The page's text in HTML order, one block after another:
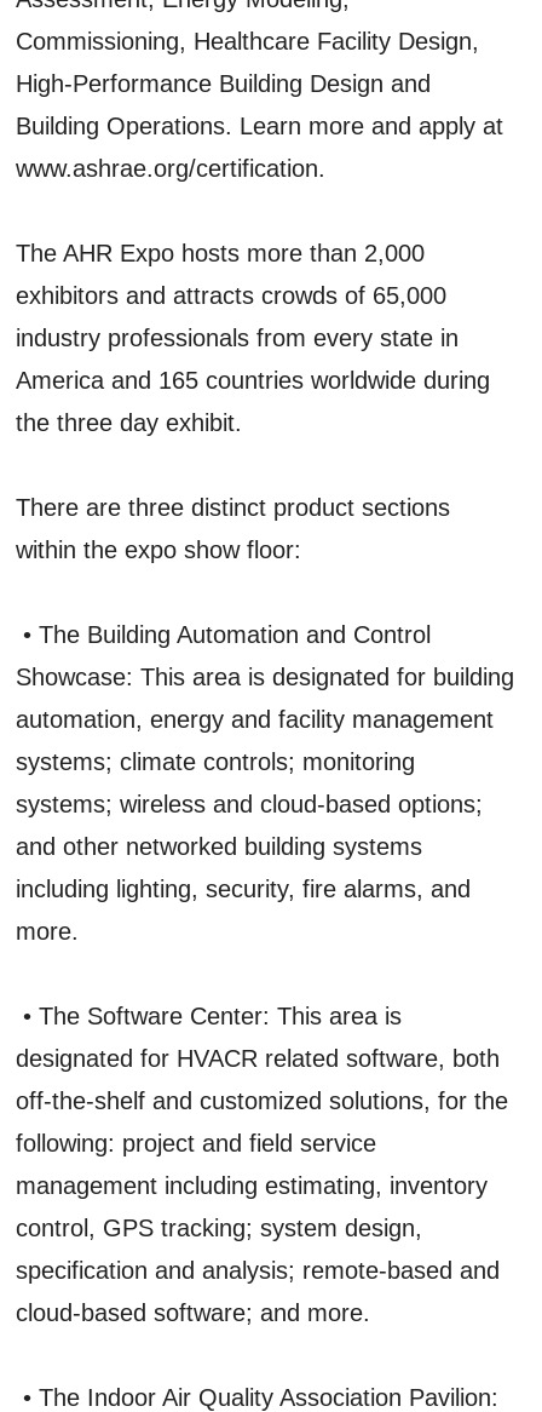
Commissioning, Healthcare Facility Design,
High-Performance Building Design and
Building Operations. Learn more and apply at
www.ashrae.org/certification.
The AHR Expo hosts more than 2,000
exhibitors and attracts crowds of 65,000
industry professionals from every state in
America and 165 countries worldwide during
the three day exhibit.
There are three distinct product sections
within the expo show floor:
• The Building Automation and Control
Showcase: This area is designated for building
automation, energy and facility management
systems; climate controls; monitoring
systems; wireless and cloud-based options;
and other networked building systems
including lighting, security, fire alarms, and
more.
• The Software Center: This area is
designated for HVACR related software, both
off-the-shelf and customized solutions, for the
following: project and field service
management including estimating, inventory
control, GPS tracking; system design,
specification and analysis; remote-based and
cloud-based software; and more.
• The Indoor Air Quality Association Pavilion: